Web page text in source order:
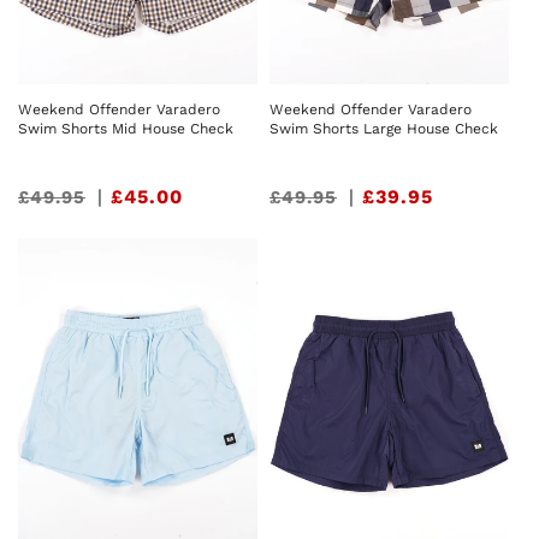
Weekend Offender Varadero
Swim Shorts Mid House Check
Sale
£49.95 | £45.00
Weekend Offender Varadero
Swim Shorts Large House Check
Sale
£49.95 | £39.95